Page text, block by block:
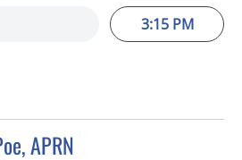
3:15 PM
APRN